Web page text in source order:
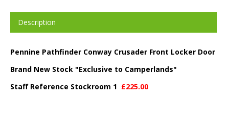
Description
Pennine Pathfinder Conway Crusader Front Locker Door
Brand New Stock "Exclusive to Camperlands"
Staff Reference Stockroom 1 £225.00